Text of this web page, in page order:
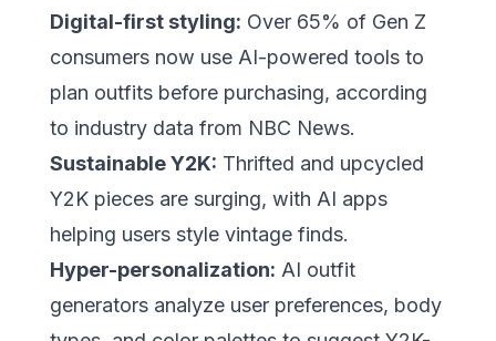
Digital-first styling: Over 65% of Gen Z
consumers now use AI-powered tools to
plan outfits before purchasing, according
to industry data from NBC News.
Sustainable Y2K: Thrifted and upcycled
Y2K pieces are surging, with AI apps
helping users style vintage finds.
Hyper-personalization: AI outfit
generators analyze user preferences, body